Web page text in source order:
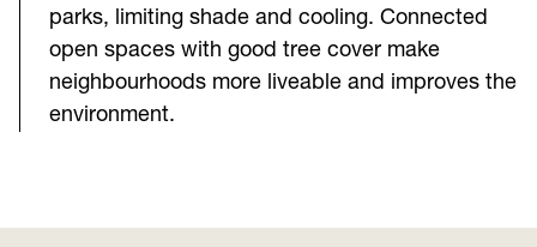
parks, limiting shade and cooling. Connected
open spaces with good tree cover make
neighbourhoods more liveable and improves the
environment.